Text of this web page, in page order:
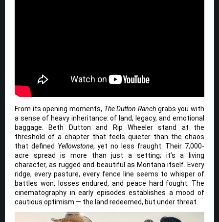
From its opening moments, The Dutton Ranch grabs you with
a sense of heavy inheritance: of land, legacy, and emotional
baggage. Beth Dutton and Rip Wheeler stand at the
threshold of a chapter that feels quieter than the chaos
that defined Yellowstone, yet no less fraught. Their 7,000-
acre spread is more than just a setting; it’s a living
character, as rugged and beautiful as Montana itself. Every
ridge, every pasture, every fence line seems to whisper of
battles won, losses endured, and peace hard fought. The
cinematography in early episodes establishes a mood of
cautious optimism — the land redeemed, but under threat.